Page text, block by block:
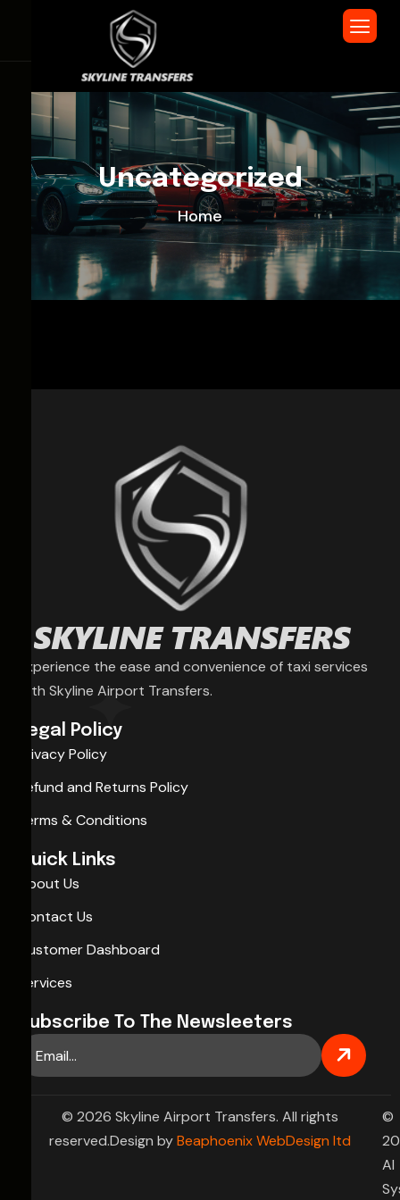
Uncategorized
Home
Experience the ease and convenience of taxi services
with Skyline Airport Transfers.
Legal Policy
Privacy Policy
Refund and Returns Policy
Terms & Conditions
Quick Links
About Us
Contact Us
Customer Dashboard
Services
Subscribe To The Newsleeters
© 2026 Skyline Airport Transfers. All rights
reserved.Design byBeaphoenix WebDesign ltd
©
AI